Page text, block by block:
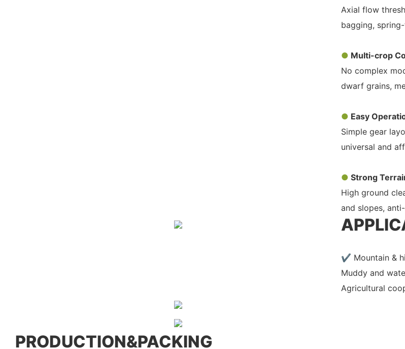
Axial flow
bagging,
● Multi-crop
No complex
dwarf grains,
● Easy
Simple gear
universal and
● Strong
High ground
and slopes,
✔ Mountain &
Muddy and
Agricultural
PRODUCTION&PACKING